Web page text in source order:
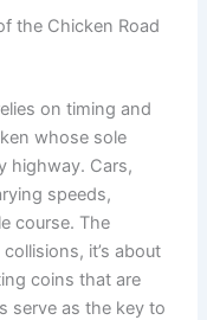
the Chicken Road
on timing and
whose sole
highway. Cars,
speeds,
course. The
it’s about
coins that are
serve as the key to